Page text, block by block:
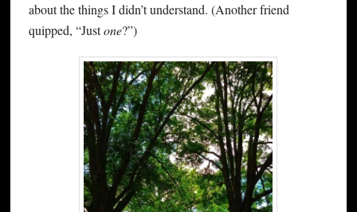
about the things I didn’t understand. (Another friend
quipped, “Justone?”)